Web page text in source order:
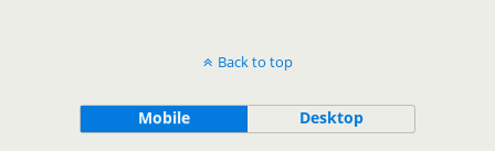
Back to top
Mobile Desktop